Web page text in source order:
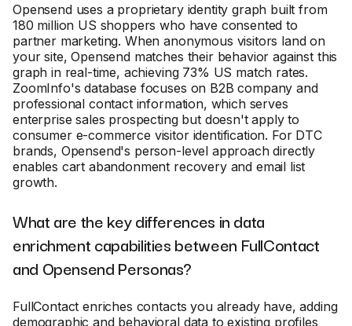
Opensend uses a proprietary identity graph built from
180 million US shoppers who have consented to
partner marketing. When anonymous visitors land on
your site, Opensend matches their behavior against this
graph in real-time, achieving 73% US match rates.
ZoomInfo's database focuses on B2B company and
professional contact information, which serves
enterprise sales prospecting but doesn't apply to
consumer e-commerce visitor identification. For DTC
brands, Opensend's person-level approach directly
enables cart abandonment recovery and email list
growth.
What are the key differences in data
enrichment capabilities between FullContact
and Opensend Personas?
FullContact enriches contacts you already have, adding
demographic and behavioral data to existing profiles